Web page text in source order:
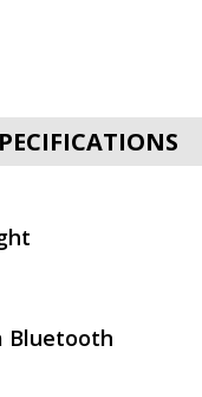
Bluetooth